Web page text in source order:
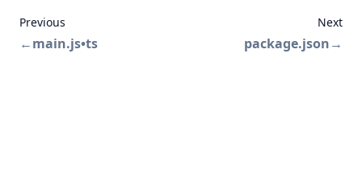
Previous
←main.js•ts
Next
package.json→